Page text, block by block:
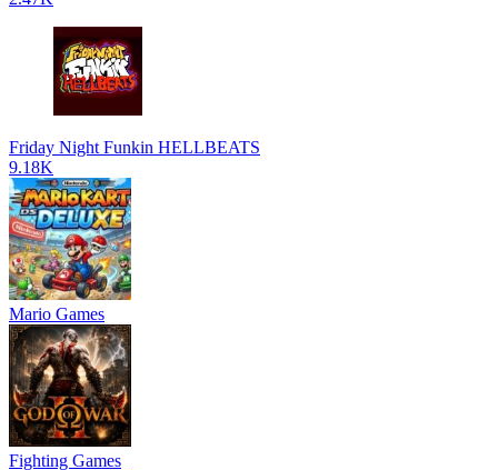
Friday Night Funkin HELLBEATS
9.18K
Mario Games
Fighting Games